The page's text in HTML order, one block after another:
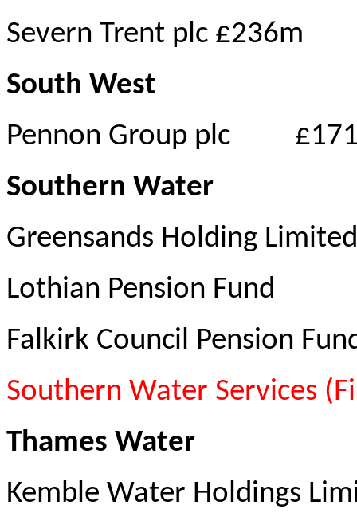
Severn Trent plc £236m
South West
Pennon Group plc
Southern Water
Greensands Holding
Lothian Pension Fund
Falkirk Council Pension
Southern Water Services
Thames Water
Kemble Water Holdings